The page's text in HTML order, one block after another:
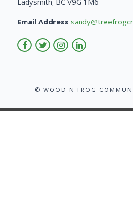
Email Address
© WOOD N FROG